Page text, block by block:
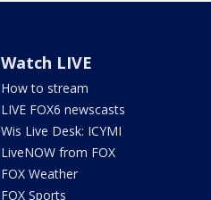
Watch LIVE
How to stream
LIVE FOX6 newscasts
Wis Live Desk: ICYMI
LiveNOW from FOX
FOX Weather
FOX Sports